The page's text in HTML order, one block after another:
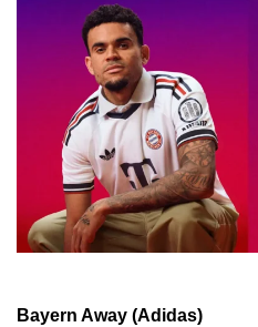
Bayern Away (Adidas)